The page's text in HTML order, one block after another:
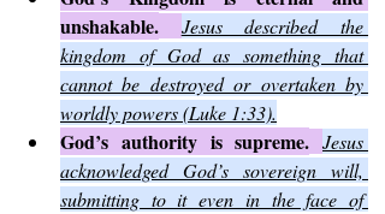
unshakable.
Jesus described the
kingdom of God as something that
cannot be destroyed or overtaken by
worldly powers (Luke 1:33).
God’s authority is supreme. Jesus
acknowledged God’s sovereign will,
submitting to it even in the face of